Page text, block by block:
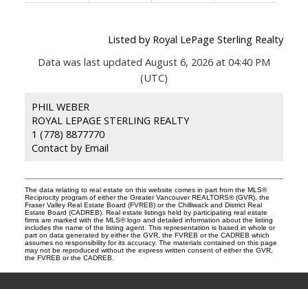
Listed by Royal LePage Sterling Realty
Data was last updated August 6, 2026 at 04:40 PM
(UTC)
PHIL WEBER
ROYAL LEPAGE STERLING REALTY
1 (778) 8877770
Contact by Email
The data relating to real estate on this website comes in part from the MLS®
Reciprocity program of either the Greater Vancouver REALTORS® (GVR), the
Fraser Valley Real Estate Board (FVREB) or the Chilliwack and District Real
Estate Board (CADREB). Real estate listings held by participating real estate
firms are marked with the MLS® logo and detailed information about the listing
includes the name of the listing agent. This representation is based in whole or
part on data generated by either the GVR, the FVREB or the CADREB which
assumes no responsibility for its accuracy. The materials contained on this page
may not be reproduced without the express written consent of either the GVR,
the FVREB or the CADREB.